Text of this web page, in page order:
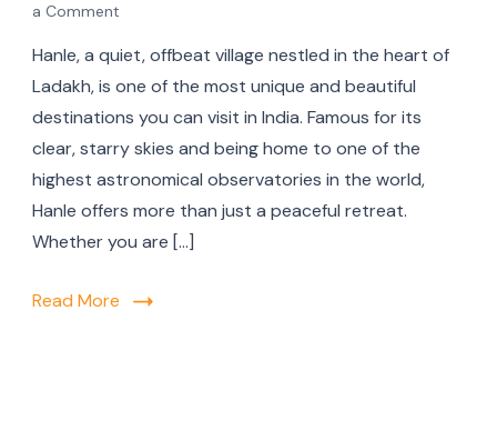
a Comment
Hanle, a quiet, offbeat village nestled in the heart of
Ladakh, is one of the most unique and beautiful
destinations you can visit in India. Famous for its
clear, starry skies and being home to one of the
highest astronomical observatories in the world,
Hanle offers more than just a peaceful retreat.
Whether you are […]
Read More